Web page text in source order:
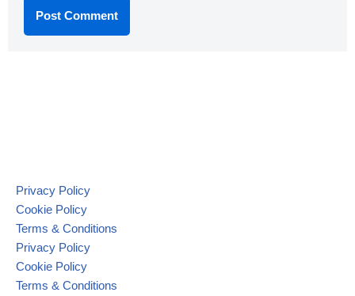
Privacy Policy
Cookie Policy
Terms & Conditions
Privacy Policy
Cookie Policy
Terms & Conditions